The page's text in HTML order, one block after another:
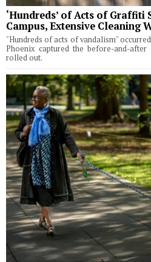
‘Hundreds’ of Acts of Graffiti
Campus, Extensive Cleaning
"Hundreds of acts of vandalism"
Phoenix captured the before-and-
rolled out.